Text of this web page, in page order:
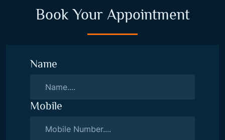
Book Your Appointment
Name
Mobile